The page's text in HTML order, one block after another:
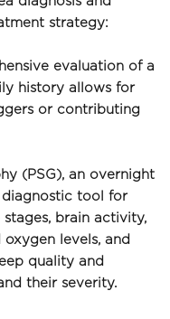
strategy:
evaluation of a
history allows for
or contributing
(PSG), an overnight
diagnostic tool for
stages, brain activity,
levels, and
quality and
their severity.